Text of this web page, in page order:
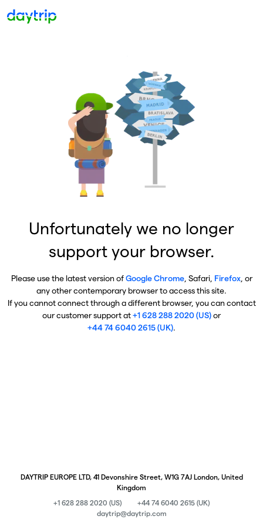
Unfortunately we no longer
support your browser.
Please use the latest version ofGoogle Chrome, Safari, Firefox, or
any other contemporary browser to access this site.
If you cannot connect through a different browser, you can contact
our customer support at+1 628 288 2020 (US)or
+44 74 6040 2615 (UK).
DAYTRIP EUROPE LTD, 41 Devonshire Street, W1G 7AJ London, United
Kingdom
+1 628 288 2020 (US)
+44 74 6040 2615 (UK)
daytrip@daytrip.com